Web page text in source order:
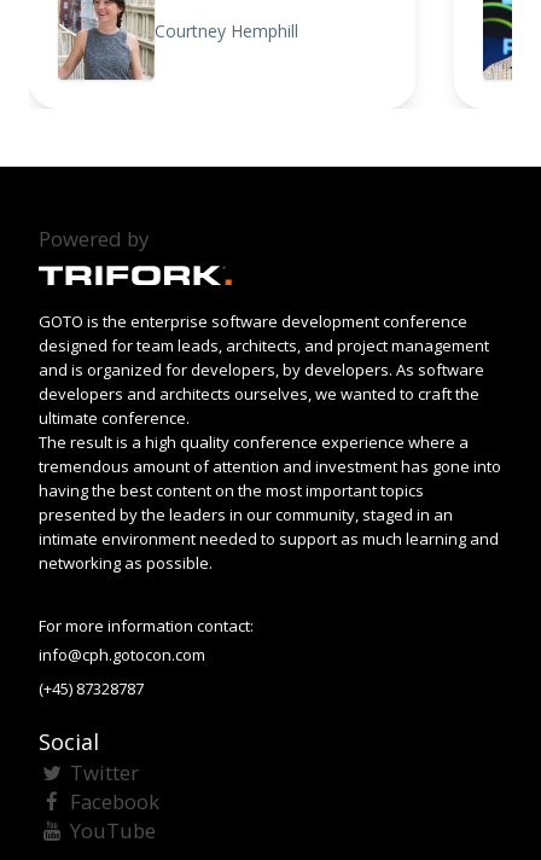
Courtney Hemphill
Powered by
GOTO is the enterprise software development conference
designed for team leads, architects, and project management
and is organized for developers, by developers. As software
developers and architects ourselves, we wanted to craft the
ultimate conference.
The result is a high quality conference experience where a
tremendous amount of attention and investment has gone into
having the best content on the most important topics
presented by the leaders in our community, staged in an
intimate environment needed to support as much learning and
networking as possible.
For more information contact:
info@cph.gotocon.com
(+45) 87328787
Social
Twitter
Facebook
YouTube